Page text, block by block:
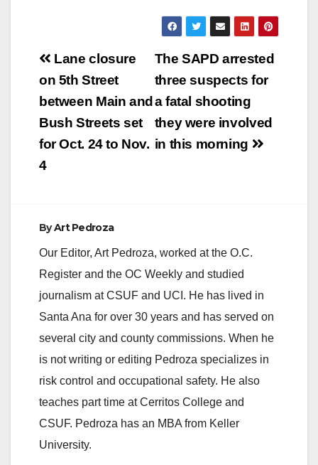
Post
navigation
The SAPD arrested
three suspects for
a fatal shooting
they were involved
in this morning
Lane closure
on 5th Street
between Main and
Bush Streets set
for Oct. 24 to Nov.
4
ByArt Pedroza
Our Editor, Art Pedroza, worked at the O.C.
Register and the OC Weekly and studied
journalism at CSUF and UCI. He has lived in
Santa Ana for over 30 years and has served on
several city and county commissions. When he
is not writing or editing Pedroza specializes in
risk control and occupational safety. He also
teaches part time at Cerritos College and
CSUF. Pedroza has an MBA from Keller
University.